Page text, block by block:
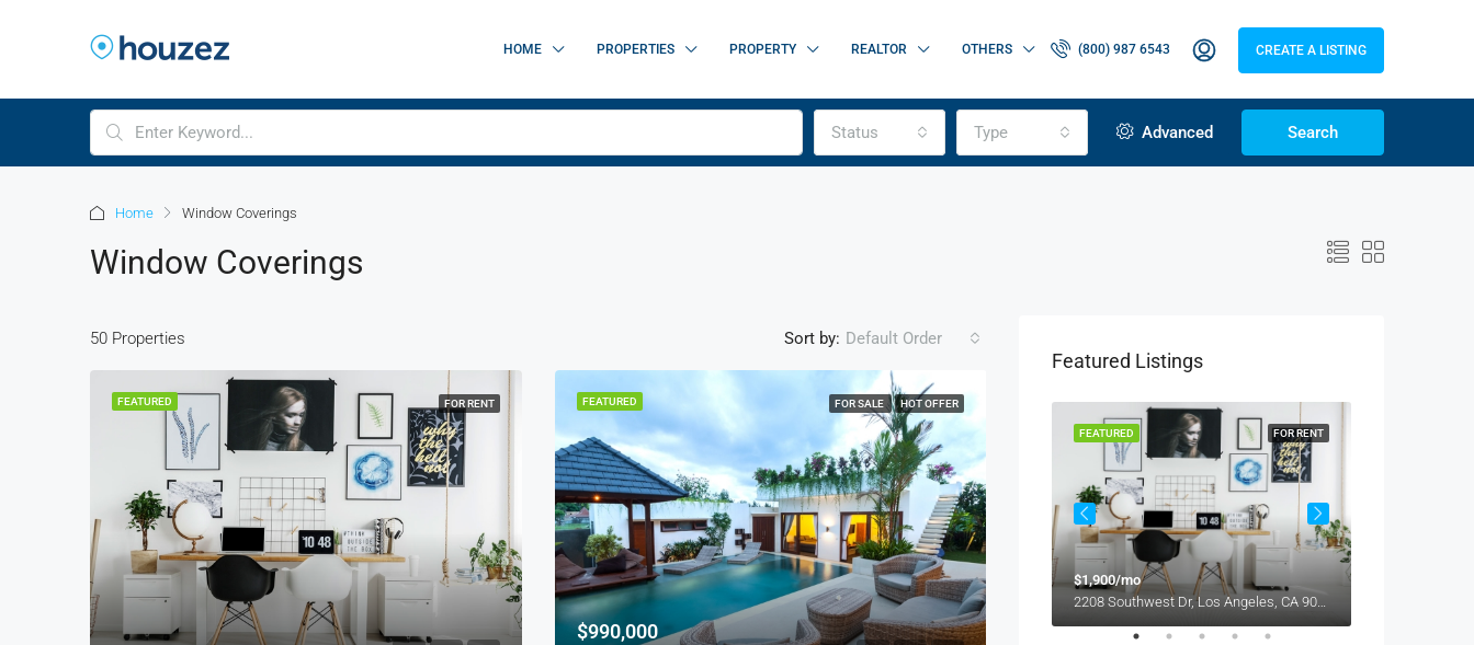
HOME PROPERTIES PROPERTY REALTOR OTHERS (800) 987 6543 CREATE A LISTING
Status Type Advanced Search
Home Window Coverings
Window Coverings
50 Properties Sort by: Default Order
FEATURED FOR RENT FEATURED FOR SALE HOT OFFER
$990,000
Featured Listings
$876,000
Quincy St, Brooklyn, NY, USA
FOR RENT
FEATURED
$1,900/mo